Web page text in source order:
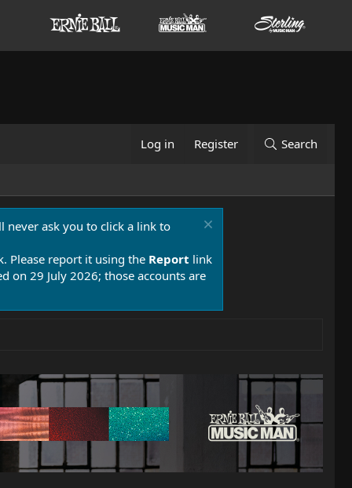
Log in Register Search
never ask you to click a link to
Please report it using the Report link
on 29 July 2026; those accounts are